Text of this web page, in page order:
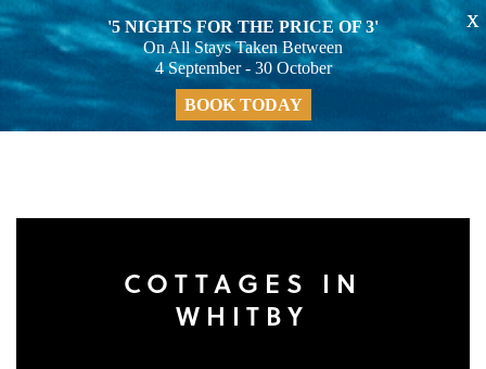
COTTAGES IN
WHITBY
'5 NIGHTS FOR THE PRICE OF 3'
On All Stays Taken Between
4 September - 30 October
BOOK TODAY
X